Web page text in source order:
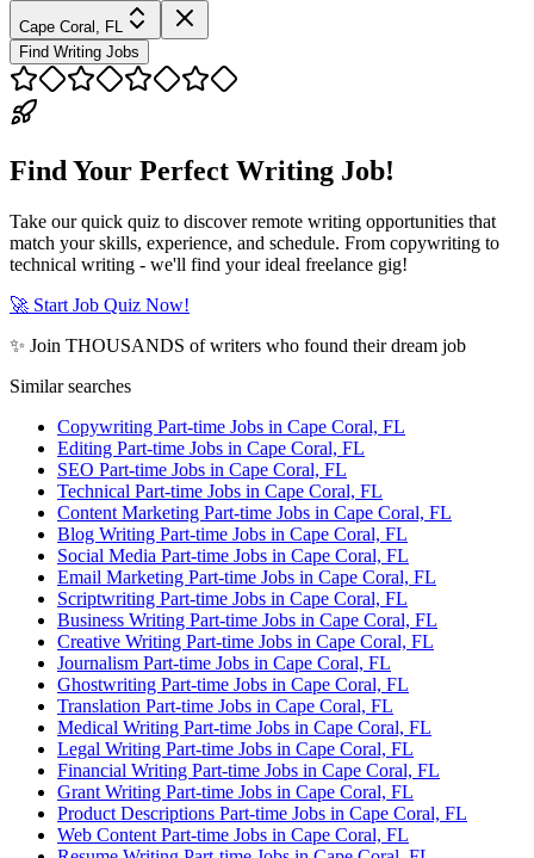
Cape Coral, FL
Find Writing Jobs
Find Your Perfect Writing Job!
Take our quick quiz to discover remote writing opportunities that
match your skills, experience, and schedule. From copywriting to
technical writing - we'll find your ideal freelance gig!
🚀 Start Job Quiz Now!
✨ Join THOUSANDS of writers who found their dream job
Similar searches
Copywriting Part-time Jobs in Cape Coral, FL
Editing Part-time Jobs in Cape Coral, FL
SEO Part-time Jobs in Cape Coral, FL
Technical Part-time Jobs in Cape Coral, FL
Content Marketing Part-time Jobs in Cape Coral, FL
Blog Writing Part-time Jobs in Cape Coral, FL
Social Media Part-time Jobs in Cape Coral, FL
Email Marketing Part-time Jobs in Cape Coral, FL
Scriptwriting Part-time Jobs in Cape Coral, FL
Business Writing Part-time Jobs in Cape Coral, FL
Creative Writing Part-time Jobs in Cape Coral, FL
Journalism Part-time Jobs in Cape Coral, FL
Ghostwriting Part-time Jobs in Cape Coral, FL
Translation Part-time Jobs in Cape Coral, FL
Medical Writing Part-time Jobs in Cape Coral, FL
Legal Writing Part-time Jobs in Cape Coral, FL
Financial Writing Part-time Jobs in Cape Coral, FL
Grant Writing Part-time Jobs in Cape Coral, FL
Product Descriptions Part-time Jobs in Cape Coral, FL
Web Content Part-time Jobs in Cape Coral, FL